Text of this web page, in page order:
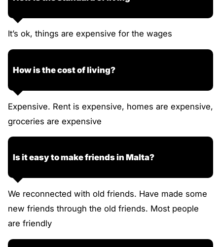
It’s ok, things are expensive for the wages
How is the cost of living?
Expensive. Rent is expensive, homes are expensive,
groceries are expensive
Is it easy to make friends in Malta?
We reconnected with old friends. Have made some
new friends through the old friends. Most people
are friendly